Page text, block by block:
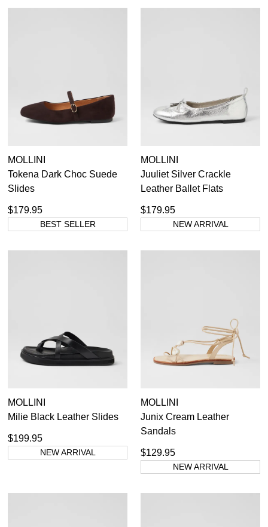
SUBSCRIBE
WELCOME BACK!
MOLLINI
Tokena Dark Choc Suede
Slides
$179.95
BEST SELLER
MOLLINI
Juuliet Silver Crackle
Leather Ballet Flats
$179.95
NEW ARRIVAL
MOLLINI
Milie Black Leather Slides
$199.95
NEW ARRIVAL
MOLLINI
Junix Cream Leather
Sandals
$129.95
NEW ARRIVAL